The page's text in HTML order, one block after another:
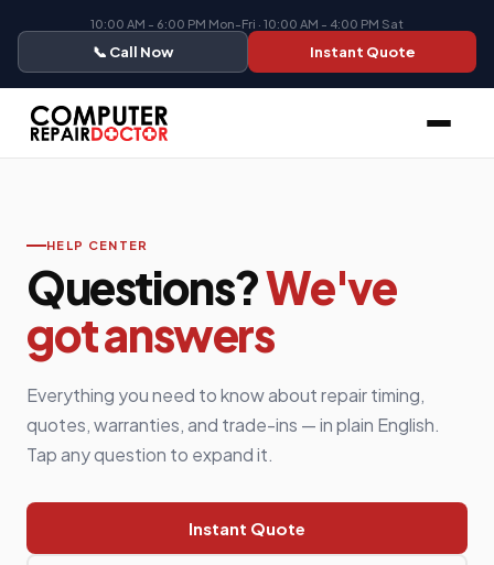
10:00 AM - 6:00 PM Mon-Fri · 10:00 AM - 4:00 PM Sat
📞 Call Now Instant Quote
HELP CENTER
Questions?We've
got answers
Everything you need to know about repair timing,
quotes, warranties, and trade-ins — in plain English.
Tap any question to expand it.
Instant Quote